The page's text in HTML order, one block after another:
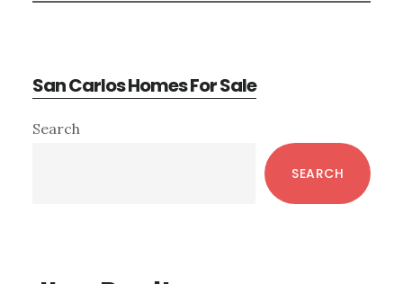
San Carlos Homes For Sale
Primary
Search
SEARCH